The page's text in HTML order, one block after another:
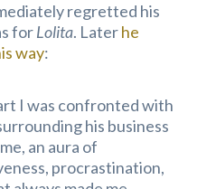
regretted his
forLolita. Laterhe
way:
I was confronted with
his business
an aura of
procrastination,